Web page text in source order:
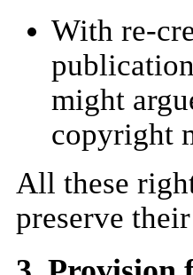
With re-
might
copyright
All these
preserve